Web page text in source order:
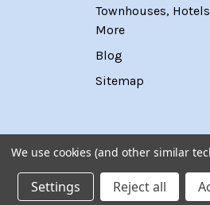
Townhouses,
More
Blog
Sitemap
We use cookies (and other similar
Settings Reject all